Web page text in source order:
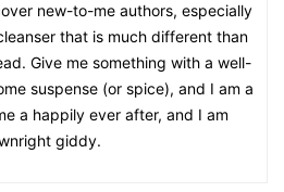
new-to-me authors, especially
that is much different than
Give me something with a well-
suspense (or spice), and I am a
a happily ever after, and I am
giddy.